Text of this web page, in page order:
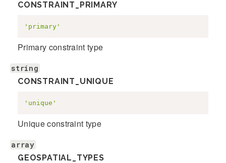
CONSTRAINT_PRIMARY
'primary'
Primary constraint type
string
CONSTRAINT_UNIQUE
'unique'
Unique constraint type
array
GEOSPATIAL_TYPES